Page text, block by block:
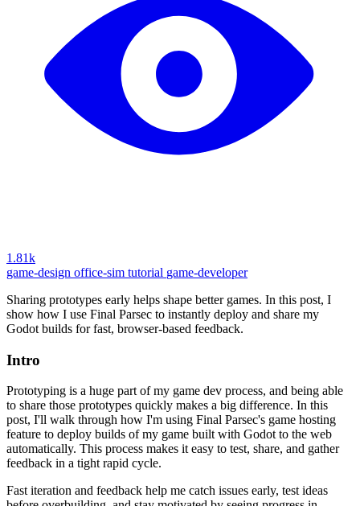
1.81k
game-design office-sim tutorial game-developer
Sharing prototypes early helps shape better games. In this post, I
show how I use Final Parsec to instantly deploy and share my
Godot builds for fast, browser-based feedback.
Intro
Prototyping is a huge part of my game dev process, and being able
to share those prototypes quickly makes a big difference. In this
post, I'll walk through how I'm using Final Parsec's game hosting
feature to deploy builds of my game built with Godot to the web
automatically. This process makes it easy to test, share, and gather
feedback in a tight rapid cycle.
Fast iteration and feedback help me catch issues early, test ideas